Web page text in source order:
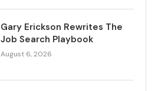
Gary Erickson Rewrites The
Job Search Playbook
August 6, 2026